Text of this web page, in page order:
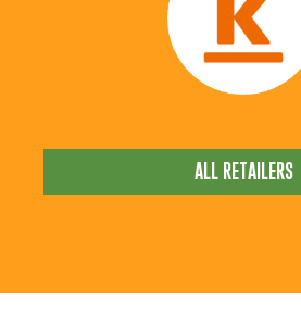
ALL RETAILERS